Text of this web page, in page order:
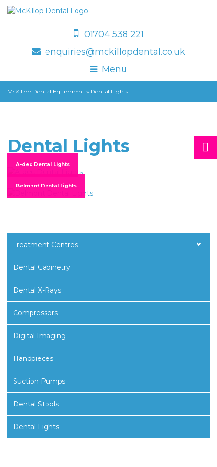
01704 538 221
enquiries@mckillopdental.co.uk
Menu
McKillop Dental Equipment » Dental Lights
Dental Lights
A-dec Dental Lights
Belmont Dental Lights
Treatment Centres
Dental Cabinetry
Dental X-Rays
Compressors
Digital Imaging
Handpieces
Suction Pumps
Dental Stools
Dental Lights